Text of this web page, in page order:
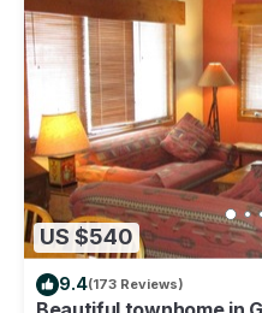
US $540
9.4(173 Reviews)